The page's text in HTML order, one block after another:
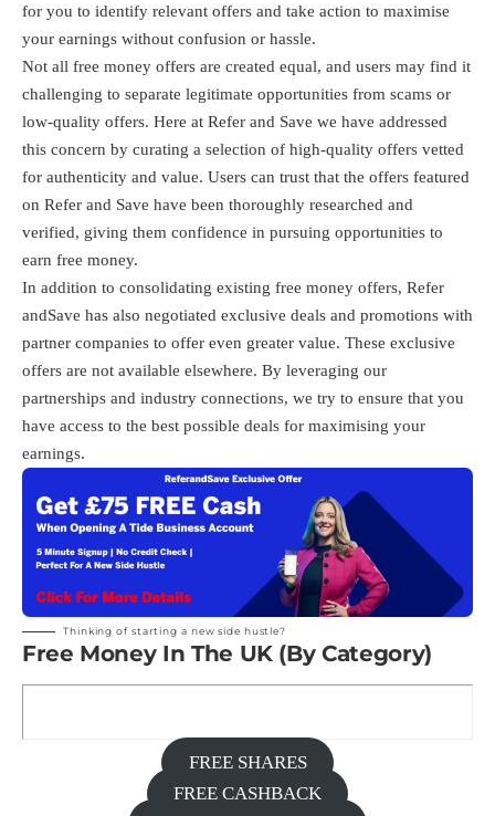
for you to identify relevant offers and take action to maximise
your earnings without confusion or hassle.
Not all free money offers are created equal, and users may find it
challenging to separate legitimate opportunities from scams or
low-quality offers. Here at Refer and Save we have addressed
this concern by curating a selection of high-quality offers vetted
for authenticity and value. Users can trust that the offers featured
on Refer and Save have been thoroughly researched and
verified, giving them confidence in pursuing opportunities to
earn free money.
In addition to consolidating existing free money offers, Refer
andSave has also negotiated exclusive deals and promotions with
partner companies to offer even greater value. These exclusive
offers are not available elsewhere. By leveraging our
partnerships and industry connections, we try to ensure that you
have access to the best possible deals for maximising your
earnings.
Thinking of starting a new side hustle?
Free Money In The UK (By Category)
FREE SHARES
FREE CASHBACK